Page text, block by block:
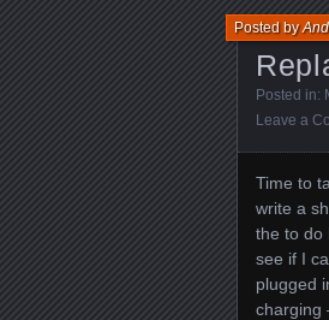
Posted by
Posted in:
Leave a
Time to
write a
the to do
see if I
plugged
charging